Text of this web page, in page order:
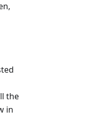
the
in